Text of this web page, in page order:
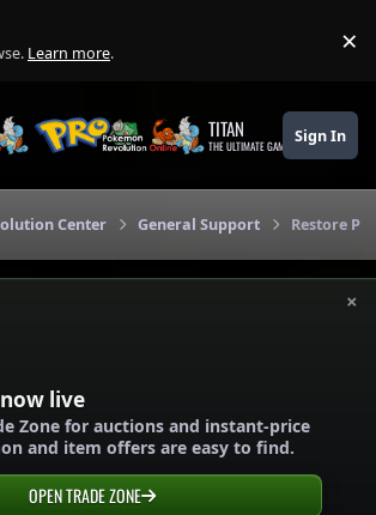
Learn more. ×
TITAN
THE ULTIMATE GAMING THEME
Sign In
Center General Support Restore
×
live
Zone for auctions and instant-price
and item offers are easy to find.
OPEN TRADE ZONE